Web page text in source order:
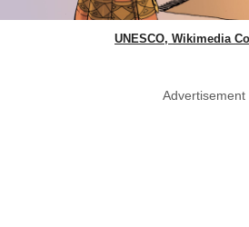
UNESCO, Wikimedia
Advertisement